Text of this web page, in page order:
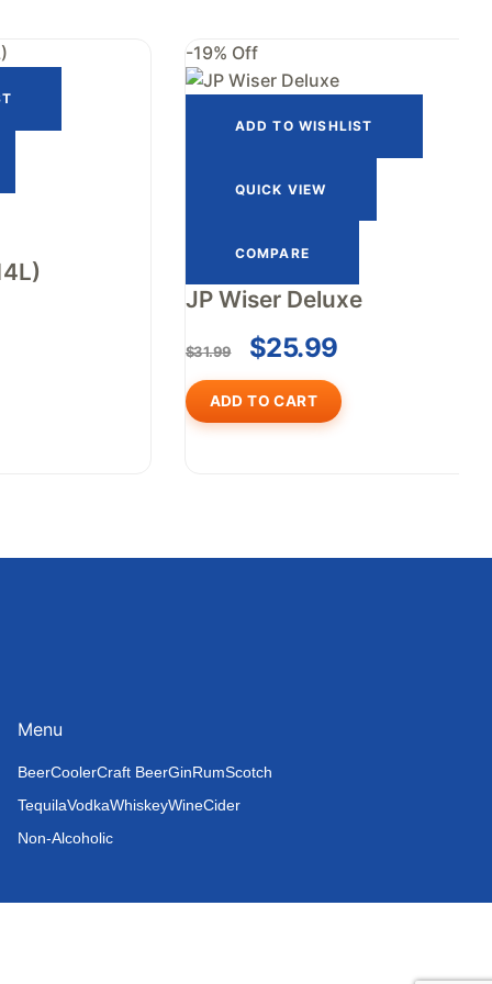
-19% Off
ADD TO WISHLIST
QUICK VIEW
COMPARE
JP Wiser Deluxe
$31.99 $25.99
ADD TO CART
Menu
BeerCoolerCraft BeerGinRumScotch
TequilaVodkaWhiskeyWineCider
Non-Alcoholic